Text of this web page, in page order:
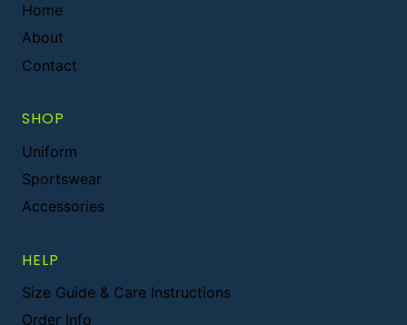
Home
About
Contact
SHOP
Uniform
Sportswear
Accessories
HELP
Size Guide & Care Instructions
Order Info